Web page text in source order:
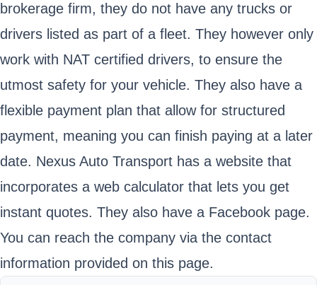
brokerage firm, they do not have any trucks or
drivers listed as part of a fleet. They however only
work with NAT certified drivers, to ensure the
utmost safety for your vehicle. They also have a
flexible payment plan that allow for structured
payment, meaning you can finish paying at a later
date. Nexus Auto Transport has a website that
incorporates a web calculator that lets you get
instant quotes. They also have a Facebook page.
You can reach the company via the contact
information provided on this page.